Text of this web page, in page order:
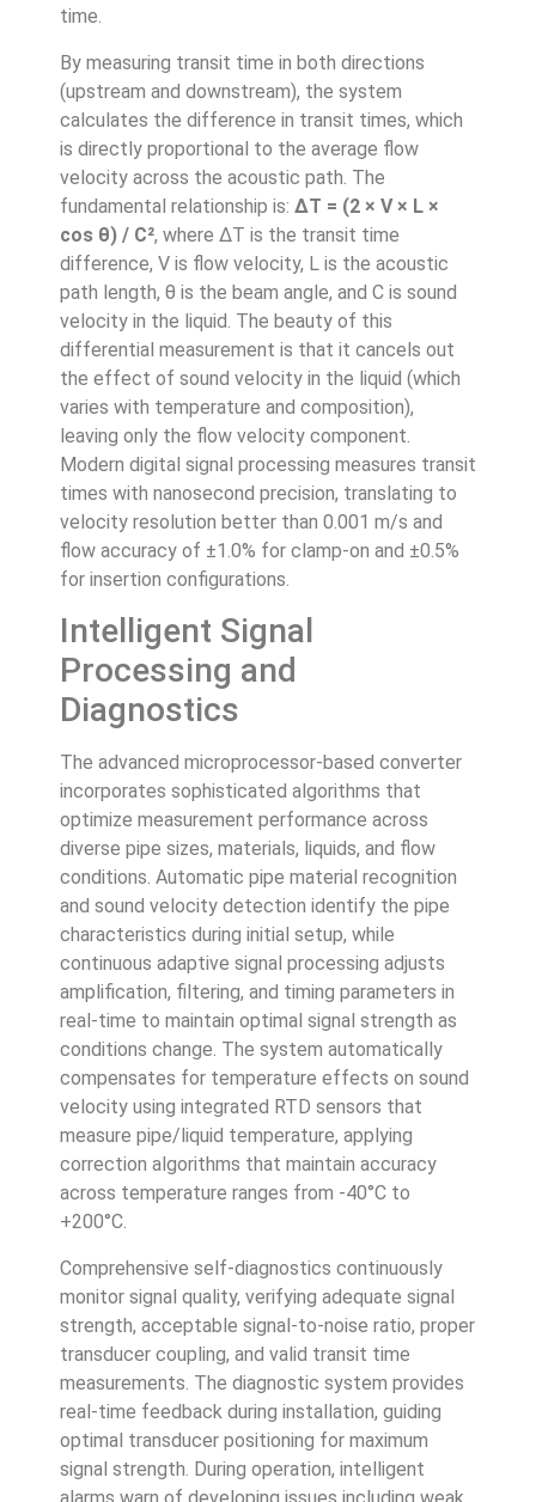
time.
By measuring transit time in both directions
(upstream and downstream), the system
calculates the difference in transit times, which
is directly proportional to the average flow
velocity across the acoustic path. The
fundamental relationship is: ΔT = (2 × V × L ×
cos θ) / C², where ΔT is the transit time
difference, V is flow velocity, L is the acoustic
path length, θ is the beam angle, and C is sound
velocity in the liquid. The beauty of this
differential measurement is that it cancels out
the effect of sound velocity in the liquid (which
varies with temperature and composition),
leaving only the flow velocity component.
Modern digital signal processing measures transit
times with nanosecond precision, translating to
velocity resolution better than 0.001 m/s and
flow accuracy of ±1.0% for clamp-on and ±0.5%
for insertion configurations.
Intelligent Signal
Processing and
Diagnostics
The advanced microprocessor-based converter
incorporates sophisticated algorithms that
optimize measurement performance across
diverse pipe sizes, materials, liquids, and flow
conditions. Automatic pipe material recognition
and sound velocity detection identify the pipe
characteristics during initial setup, while
continuous adaptive signal processing adjusts
amplification, filtering, and timing parameters in
real-time to maintain optimal signal strength as
conditions change. The system automatically
compensates for temperature effects on sound
velocity using integrated RTD sensors that
measure pipe/liquid temperature, applying
correction algorithms that maintain accuracy
across temperature ranges from -40°C to
+200°C.
Comprehensive self-diagnostics continuously
monitor signal quality, verifying adequate signal
strength, acceptable signal-to-noise ratio, proper
transducer coupling, and valid transit time
measurements. The diagnostic system provides
real-time feedback during installation, guiding
optimal transducer positioning for maximum
signal strength. During operation, intelligent
alarms warn of developing issues including weak